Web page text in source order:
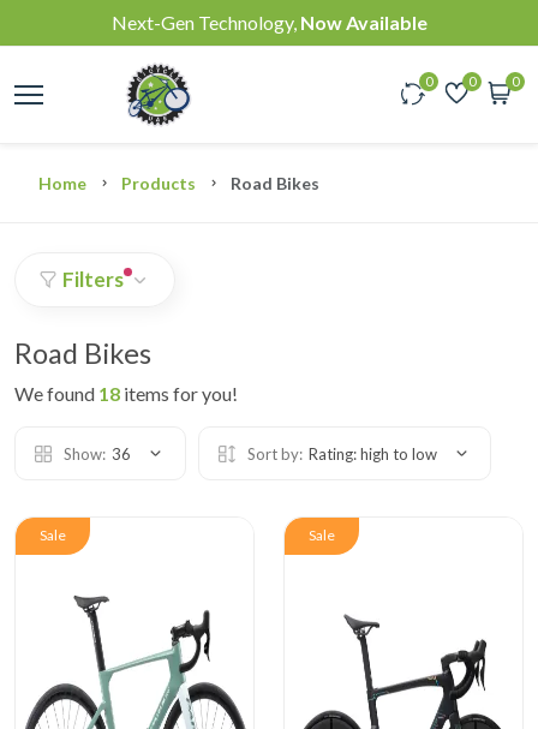
Next-Gen Technology, Now Available
0 0 0
Home Products Road Bikes
Filters
Road Bikes
We found 18 items for you!
Show: 36 Sort by: Rating: high to low
Sale Sale